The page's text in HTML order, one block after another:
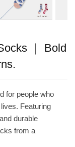
｜ Bold
for people who
Featuring
durable
from a